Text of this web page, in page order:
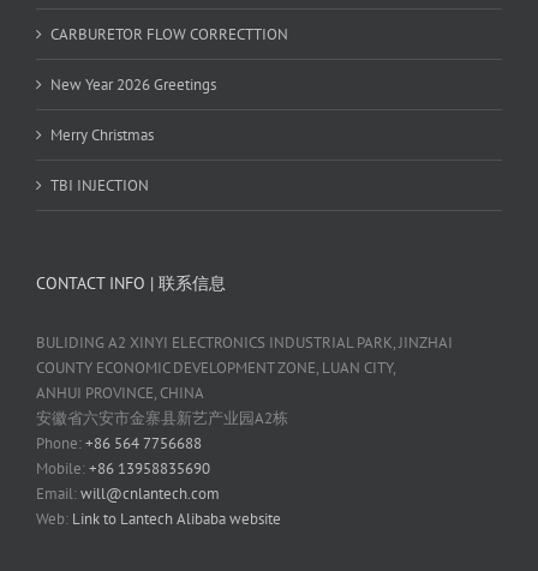
CARBURETOR FLOW CORRECTTION
New Year 2026 Greetings
Merry Christmas
TBI INJECTION
CONTACT INFO | 联系信息
BULIDING A2 XINYI ELECTRONICS INDUSTRIAL PARK, JINZHAI
COUNTY ECONOMIC DEVELOPMENT ZONE, LUAN CITY,
ANHUI PROVINCE, CHINA
安徽省六安市金寨县新艺产业园A2栋
Phone:+86 564 7756688
Mobile:+86 13958835690
Email:will@cnlantech.com
Web: Link to Lantech Alibaba website